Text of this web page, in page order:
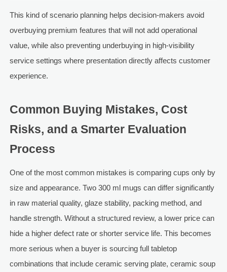
This kind of scenario planning helps decision-makers avoid
overbuying premium features that will not add operational
value, while also preventing underbuying in high-visibility
service settings where presentation directly affects customer
experience.
Common Buying Mistakes, Cost
Risks, and a Smarter Evaluation
Process
One of the most common mistakes is comparing cups only by
size and appearance. Two 300 ml mugs can differ significantly
in raw material quality, glaze stability, packing method, and
handle strength. Without a structured review, a lower price can
hide a higher defect rate or shorter service life. This becomes
more serious when a buyer is sourcing full tabletop
combinations that include ceramic serving plate, ceramic soup